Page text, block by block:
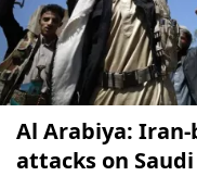
Al Arabiya:
attacks on